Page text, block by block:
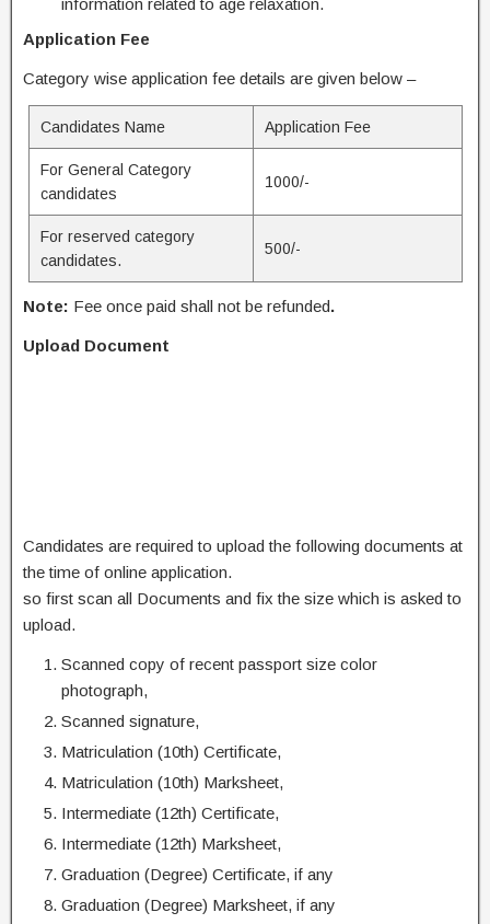
information related to age relaxation.
Application Fee
Category wise application fee details are given below –
Candidates Name Application Fee
For General Category
candidates
1000/-
For reserved category
candidates.
500/-
Note: Fee once paid shall not be refunded.
Upload Document
Candidates are required to upload the following documents at
the time of online application.
so first scan all Documents and fix the size which is asked to
upload.
Scanned copy of recent passport size color
photograph,
Scanned signature,
Matriculation (10th) Certificate,
Matriculation (10th) Marksheet,
Intermediate (12th) Certificate,
Intermediate (12th) Marksheet,
Graduation (Degree) Certificate, if any
Graduation (Degree) Marksheet, if any